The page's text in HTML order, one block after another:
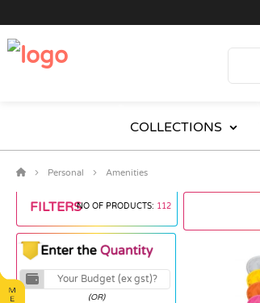
COLLECTIONS
Personal Amenities
FILTERSNO OF PRODUCTS: 112
(OR)